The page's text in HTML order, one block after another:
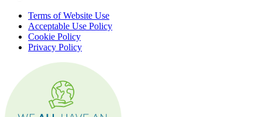
Terms of Website Use
Acceptable Use Policy
Cookie Policy
Privacy Policy